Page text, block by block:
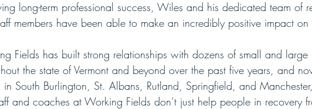
long-term professional success, Wiles and his dedicated team of
members have been able to make an incredibly positive impact on
Fields has built strong relationships with dozens of small and large
the state of Vermont and beyond over the past five years, and
in South Burlington, St. Albans, Rutland, Springfield, and
and coaches at Working Fields don’t just help people in recovery